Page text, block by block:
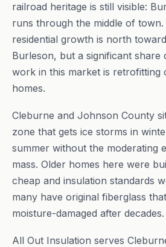
railroad heritage is still visible:
runs through the middle of
residential growth is north
Burleson, but a significant share
work in this market is retrofitting
homes.
Cleburne and Johnson County
zone that gets ice storms in
summer without the moderating
mass. Older homes here were
cheap and insulation standards
many have original fiberglass
moisture-damaged after decades.
All Out Insulation serves